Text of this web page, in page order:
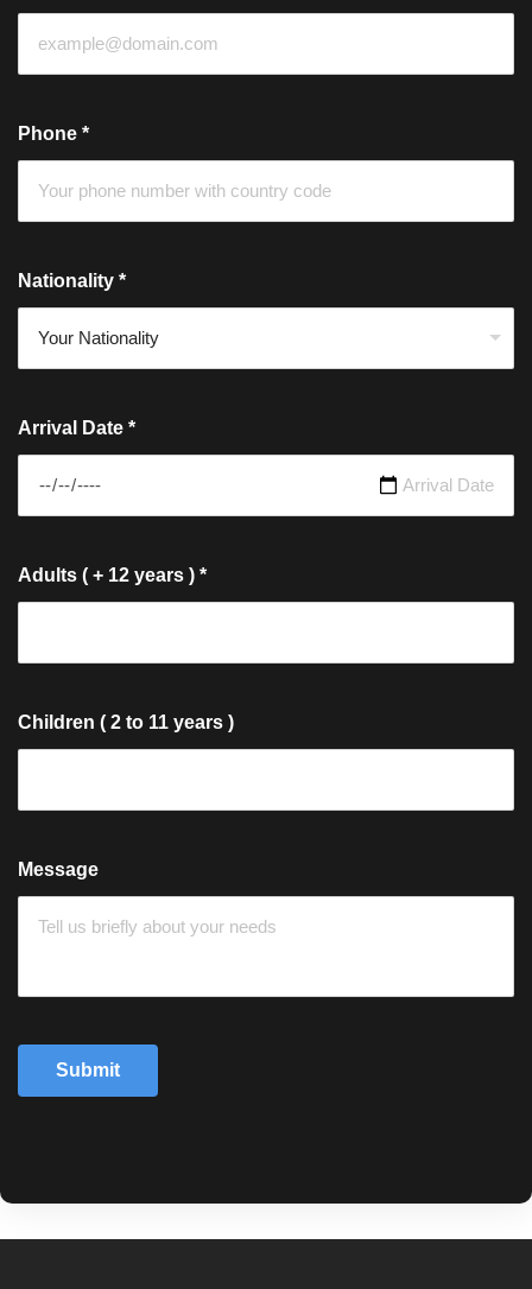
Phone *
Nationality *
Arrival Date *
Adults ( + 12 years ) *
Children ( 2 to 11 years )
Message
Submit